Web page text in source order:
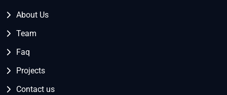
About Us
Team
Faq
Projects
Contact us